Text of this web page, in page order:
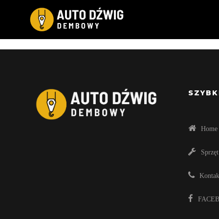
Compellingly e-enable distributed
sharing without bleeding-edge resources.
Home
Sprzęt